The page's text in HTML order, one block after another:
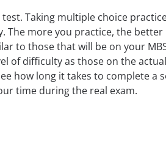
Taking multiple choice
The more you practice, the
to those that will be on your
of difficulty as those on the
how long it takes to complete a
time during the real exam.